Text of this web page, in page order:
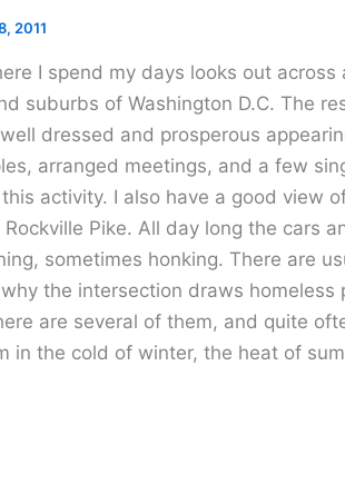
2011
I spend my days looks out
suburbs of Washington D.C. The
dressed and prosperous
arranged meetings, and a few
activity. I also have a good view
Rockville Pike. All day long the cars
sometimes honking. There are
the intersection draws
are several of them, and quite
in the cold of winter, the heat of